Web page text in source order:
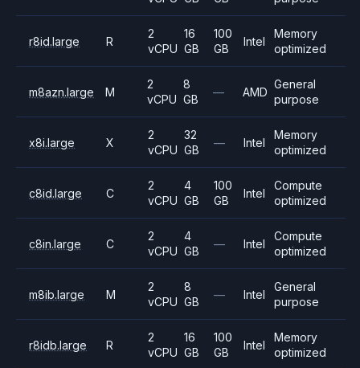
r8id.large R
2
vCPU
16
GB
100
GB
Intel
Memory
optimized
m8azn.large M
2
vCPU
8
GB
— AMD
General
purpose
x8i.large X
2
vCPU
32
GB
— Intel
Memory
optimized
c8id.large C
2
vCPU
4
GB
100
GB
Intel
Compute
optimized
c8in.large C
2
vCPU
4
GB
— Intel
Compute
optimized
m8ib.large M
2
vCPU
8
GB
— Intel
General
purpose
r8idb.large R
2
vCPU
16
GB
100
GB
Intel
Memory
optimized